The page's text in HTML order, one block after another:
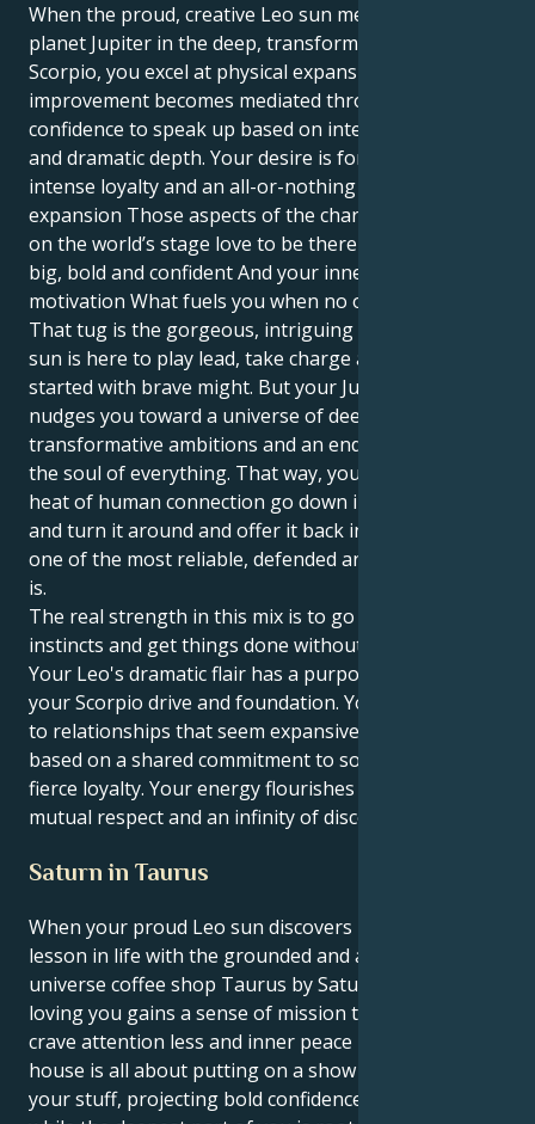
When the proud, creative Leo sun meets growth
planet Jupiter in the deep, transformative context of
Scorpio, you excel at physical expansion and
improvement becomes mediated through your
confidence to speak up based on intellectual power
and dramatic depth. Your desire is for great passion,
intense loyalty and an all-or-nothing kind of
expansion Those aspects of the character that get
on the world’s stage love to be there — they shine,
big, bold and confident And your inner drive Your
motivation What fuels you when no one is looking?
That tug is the gorgeous, intriguing one. Your Leo
sun is here to play lead, take charge and get things
started with brave might. But your Jupiter in Scorpio
nudges you toward a universe of deep emotion,
transformative ambitions and an endless quest for
the soul of everything. That way, you get to let the
heat of human connection go down into the fiery pit
and turn it around and offer it back in a form that is
one of the most reliable, defended and faithful there
is.
The real strength in this mix is to go with your
instincts and get things done without the fanfare.
Your Leo's dramatic flair has a purpose, thanks to
your Scorpio drive and foundation. You are attracted
to relationships that seem expansive and hopeful,
based on a shared commitment to social causes and
fierce loyalty. Your energy flourishes on a climate of
mutual respect and an infinity of discovery.
Saturn in Taurus
When your proud Leo sun discovers its greatest
lesson in life with the grounded and ask-the-
universe coffee shop Taurus by Saturn, spotlight-
loving you gains a sense of mission that makes you
crave attention less and inner peace more. Your first
house is all about putting on a show and strutting
your stuff, projecting bold confidence as you do it,